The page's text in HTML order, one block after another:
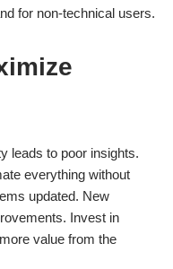
for non-technical users.
leads to poor insights.
everything without
updated. New
Invest in
value from the